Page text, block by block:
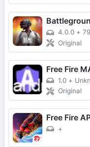
4.0.0 +
Original
Free Fire
1.0 +
Original
Free Fire
+